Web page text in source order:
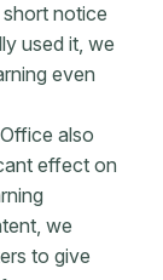
notice
used it, we
even
also
effect on
we
to give